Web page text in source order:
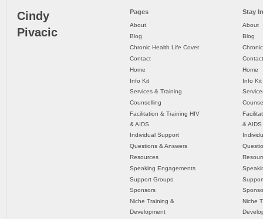
Cindy
Pivacic
Pages
About
Blog
Chronic Health Life Cover
Contact
Home
Info Kit
Services & Training
Counselling
Facilitation & Training HIV
& AIDS
Individual Support
Questions & Answers
Resources
Speaking Engagements
Support Groups
Sponsors
Niche Training &
Development
Stay
About
Blog
Contact
Home
Info Kit
& AIDS
Niche